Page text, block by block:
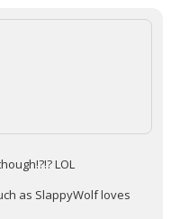
LOL
as SlappyWolf loves